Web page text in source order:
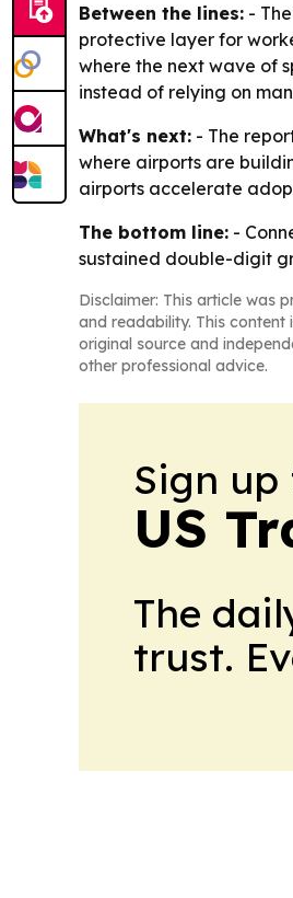
Between the lines: -
protective layer for
where the next wave of
instead of relying on
What's next: - The
where airports are
airports accelerate
The bottom line: -
sustained double-digit
Disclaimer: This article was
and readability. This content
original source and
other professional advice.
Sign up
US
The
trust.